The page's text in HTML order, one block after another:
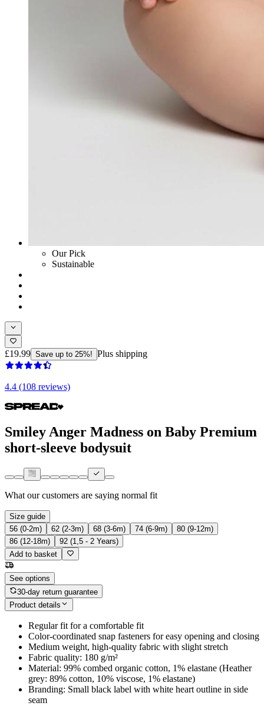
Our Pick
Sustainable
£19.99 Save up to 25%! Plus shipping
4.4 (108 reviews)
Smiley Anger Madness on Baby Premium
short-sleeve bodysuit
What our customers are saying normal fit
Size guide
56 (0-2m)
62 (2-3m) 68 (3-6m) 74 (6-9m)
80 (9-12m)
86 (12-18m)
92 (1,5 - 2 Years)
Add to basket
See options
30-day return guarantee
Product details
Regular fit for a comfortable fit
Color-coordinated snap fasteners for easy opening and closing
Medium weight, high-quality fabric with slight stretch
Fabric quality: 180 g/m²
Material: 99% combed organic cotton, 1% elastane (Heather
grey: 89% cotton, 10% viscose, 1% elastane)
Branding: Small black label with white heart outline in side
seam